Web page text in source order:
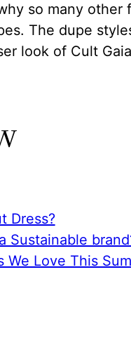
so many other
The dupe
look of Cult
Dress?
Sustainable
We Love This